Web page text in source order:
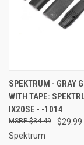
SPEKTRUM - GRAY
WITH TAPE:
IX20SE - -1014
$29.99
$34.49
Spektrum